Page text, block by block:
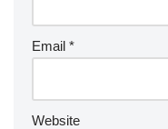
Email *
Website